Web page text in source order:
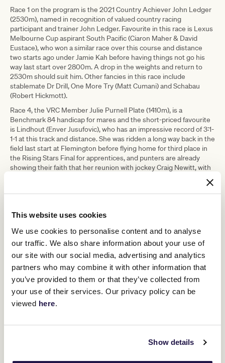
This website uses cookies
We use cookies to personalise content and to analyse
our traffic. We also share information about your use of
our site with our social media, advertising and analytics
partners who may combine it with other information that
you’ve provided to them or that they’ve collected from
your use of their services. Our privacy policy can be
viewed here.
Show details
Race 1 on the program is the 2021 Country Achiever John Ledger
(2530m), named in recognition of valued country racing
participant and trainer John Ledger. Favourite in this race is Lexus
Melbourne Cup aspirant South Pacific (Ciaron Maher & David
Eustace), who won a similar race over this course and distance
two starts ago under Jamie Kah before having things not go his
way last start over 2800m. A drop in the weights and return to
2530m should suit him. Other fancies in this race include
stablemate Dr Drill, One More Try (Matt Cumani) and Schabau
(Robert Hickmott).
Race 4, the VRC Member Julie Purnell Plate (1410m), is a
Benchmark 84 handicap for mares and the short-priced favourite
is Lindhout (Enver Jusufovic), who has an impressive record of 3:1-
1-1 at this track and distance. She was ridden a long way back in the
field last start at Flemington before flying home for third place in
the Rising Stars Final for apprentices, and punters are already
showing their faith that her reunion with jockey Craig Newitt, with
the winner’s stall. Others at single figures include Aidensfield (Ben
& JD Hayes) and Turaath (Maddie Raymond).
Race 5, the VRC Member Kate Crosby Sprint (1100m), will see the
seasonal reappearance of blueblood Oxley Road for Peter Moody.
The full brother to Coolmore Stud Stakes winner Exceedance,
four-year-old entire Oxley Road won up the Flemington straight
on debut back in February and has been touted as a Group 1
winner in the making. He is joint favourite in this race on Saturday
with Deep Speed (Tony & Calvin McEvoy), who famously won his
last start to provide Jamie Kah with her history-making 100th
Victorian metro winner for the 2020-21 season.
In Race 6, the VRC Season Premiere Plate (1410m), the current
His key rivals in this race are King Magnus (Robbie Griffiths &